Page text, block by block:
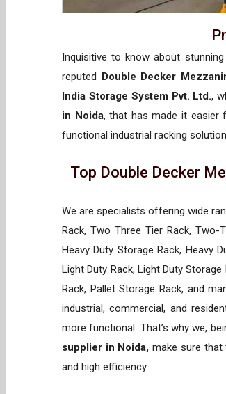
Inquisitive to know about stunning
reputed Double Decker
India Storage System Pvt. Ltd.,
in Noida, that has made it easier
functional industrial racking
Top Double Decker
We are specialists offering wide
Rack, Two Three Tier Rack, Two-
Heavy Duty Storage Rack, Heavy
Light Duty Rack, Light Duty
Rack, Pallet Storage Rack, and
industrial, commercial, and
more functional. That’s why we,
supplier in Noida, make sure
and high efficiency.